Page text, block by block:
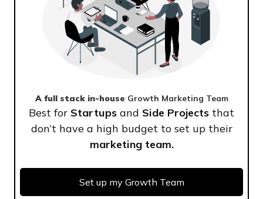
A full stack in-house Growth Marketing Team
Best for Startups and Side Projects that
don’t have a high budget to set up their
marketing team.
Set up my Growth Team